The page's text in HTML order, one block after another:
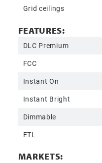
Grid ceilings
FEATURES:
DLC Premium
FCC
Instant On
Instant Bright
Dimmable
ETL
MARKETS: